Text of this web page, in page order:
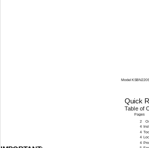
Model
Quick
Table of
Pages
2
4
4
4
4